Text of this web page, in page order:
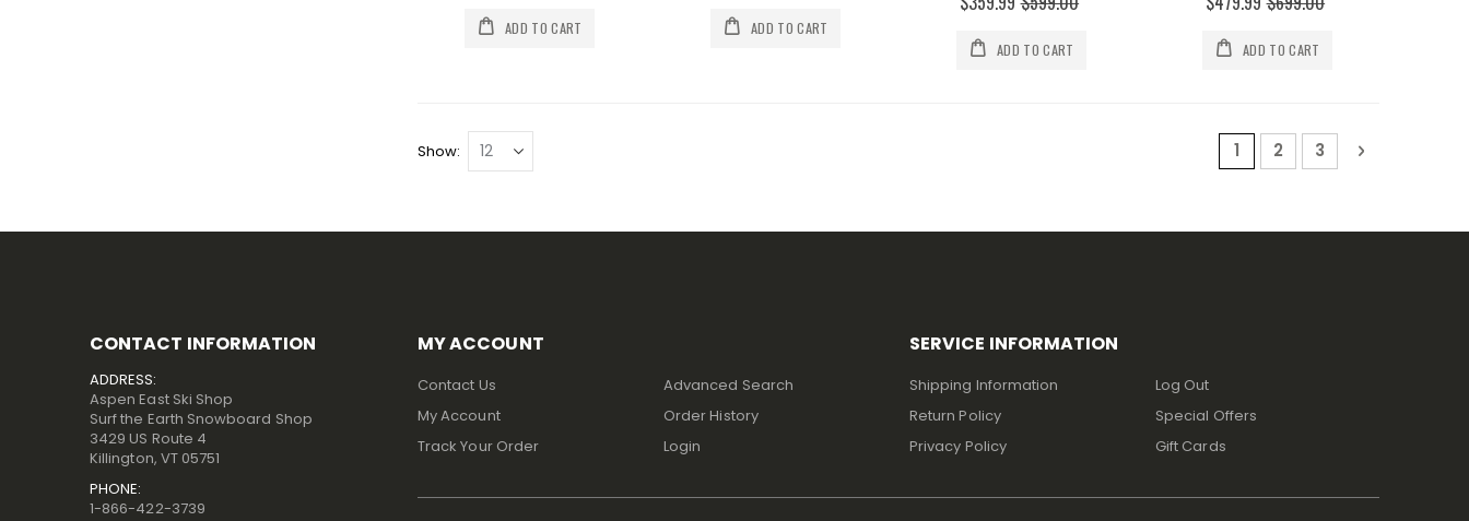
ADD TO CART ADD TO CART
ADD TO CART ADD TO CART
Page
You're currently reading
1 Page
2 Page
3 Page
Next
Show
CONTACT INFORMATION
ADDRESS:
Aspen East Ski Shop
Surf the Earth Snowboard Shop
3429 US Route 4
Killington, VT 05751
PHONE:
1-866-422-3739
MY ACCOUNT
Contact Us
My Account
Track Your Order
Advanced Search
Order History
Login
SERVICE INFORMATION
Shipping Information
Return Policy
Privacy Policy
Log Out
Special Offers
Gift Cards